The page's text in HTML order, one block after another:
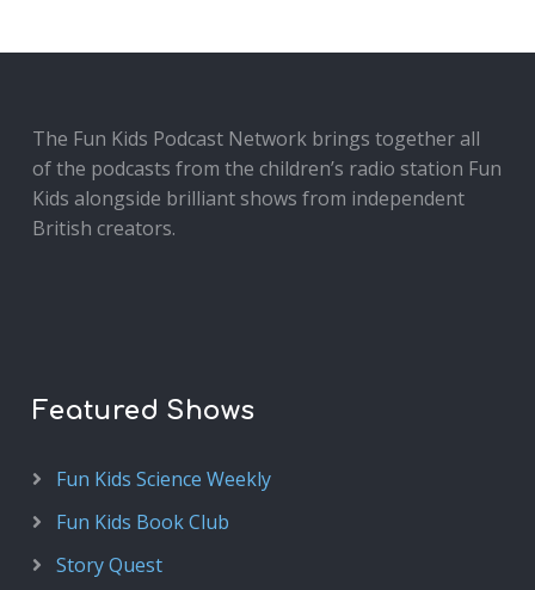
The Fun Kids Podcast Network brings together all
of the podcasts from the children’s radio station Fun
Kids alongside brilliant shows from independent
British creators.
Featured Shows
Fun Kids Science Weekly
Fun Kids Book Club
Story Quest